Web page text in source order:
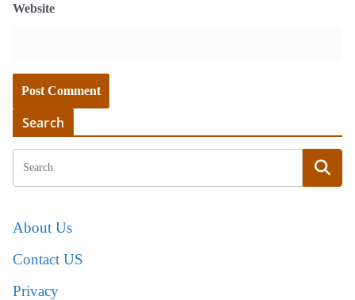
Website
Search
About Us
Contact US
Privacy